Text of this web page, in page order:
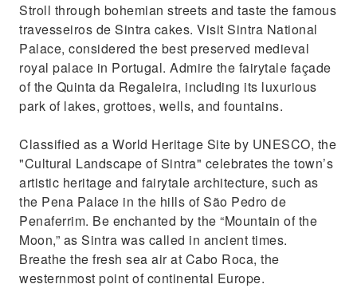
Stroll through bohemian streets and taste the famous
travesseiros de Sintra cakes. Visit Sintra National
Palace, considered the best preserved medieval
royal palace in Portugal. Admire the fairytale façade
of the Quinta da Regaleira, including its luxurious
park of lakes, grottoes, wells, and fountains.
Classified as a World Heritage Site by UNESCO, the
"Cultural Landscape of Sintra" celebrates the town’s
artistic heritage and fairytale architecture, such as
the Pena Palace in the hills of São Pedro de
Penaferrim. Be enchanted by the “Mountain of the
Moon,” as Sintra was called in ancient times.
Breathe the fresh sea air at Cabo Roca, the
westernmost point of continental Europe.